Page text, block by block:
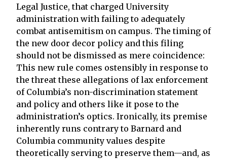
Legal Justice, that charged University
administration with failing to adequately
combat antisemitism on campus. The timing of
the new door decor policy and this filing
should not be dismissed as mere coincidence:
This new rule comes ostensibly in response to
the threat these allegations of lax enforcement
of Columbia’s non-discrimination statement
and policy and others like it pose to the
administration’s optics. Ironically, its premise
inherently runs contrary to Barnard and
Columbia community values despite
theoretically serving to preserve them—and, as